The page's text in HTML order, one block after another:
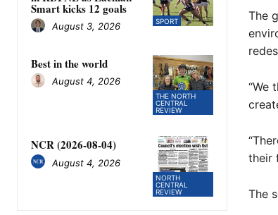
SPORT
Smart kicks 12 goals
August 3, 2026
THE NORTH
CENTRAL
REVIEW
Best in the world
August 4, 2026
NORTH
CENTRAL
REVIEW
NCR (2026-08-04)
August 4, 2026
The
“We
their
The